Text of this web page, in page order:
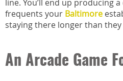
line. You’ll end up producing
frequents your Baltimore
staying there longer than
An Arcade Game